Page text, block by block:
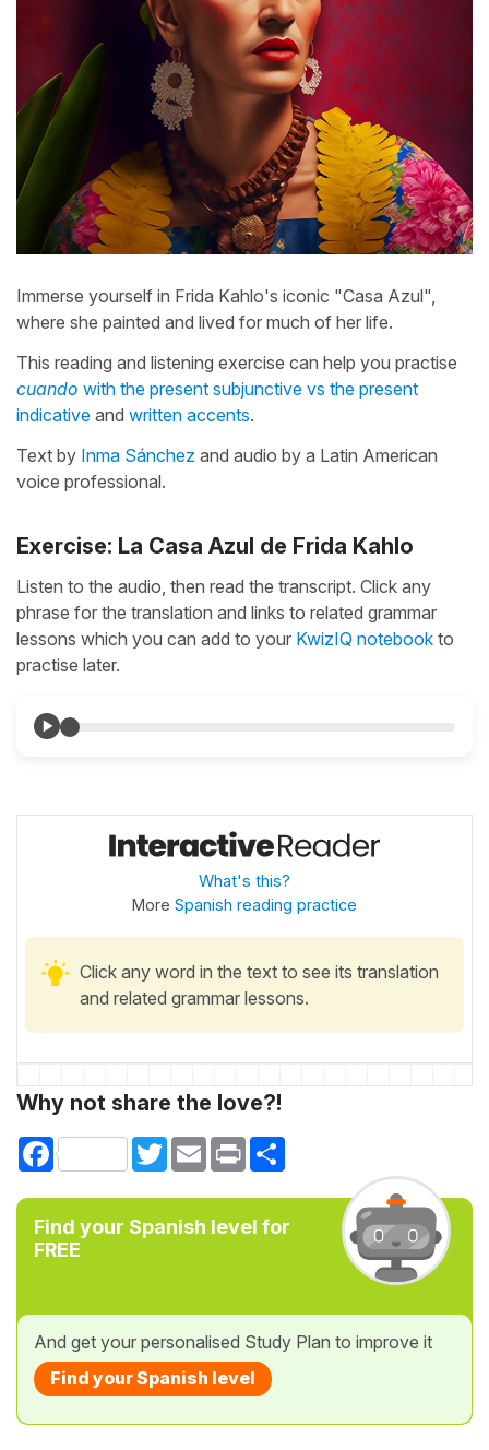
Immerse yourself in Frida Kahlo's iconic "Casa Azul",
where she painted and lived for much of her life.
This reading and listening exercise can help you practise
cuando with the present subjunctive vs the present
indicative and written accents.
Text by Inma Sánchez and audio by a Latin American
voice professional.
Exercise: La Casa Azul de Frida Kahlo
Listen to the audio, then read the transcript. Click any
phrase for the translation and links to related grammar
lessons which you can add to your KwizIQ notebook to
practise later.
What's this?
More Spanish reading practice
Click any word in the text to see its translation
and related grammar lessons.
Why not share the love?!
Facebook TwitterEmail Print
Find your Spanish level for
FREE
And get your personalised Study Plan to improve it
Find your Spanish level